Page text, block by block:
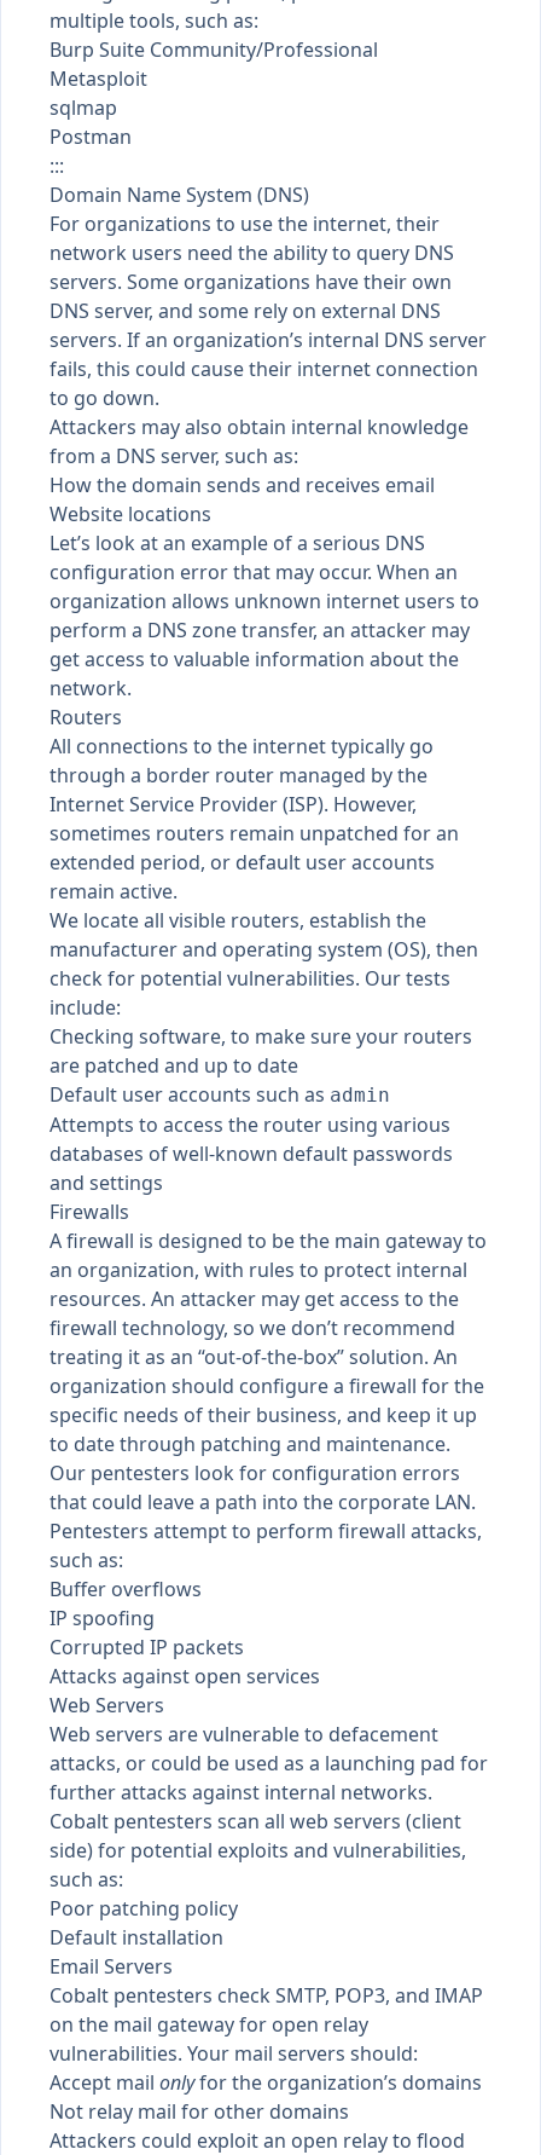
multiple tools, such as:
Burp Suite Community/Professional
Metasploit
sqlmap
Postman
:::
Domain Name System (DNS)
For organizations to use the internet, their
network users need the ability to query DNS
servers. Some organizations have their own
DNS server, and some rely on external DNS
servers. If an organization’s internal DNS server
fails, this could cause their internet connection
to go down.
Attackers may also obtain internal knowledge
from a DNS server, such as:
How the domain sends and receives email
Website locations
Let’s look at an example of a serious DNS
configuration error that may occur. When an
organization allows unknown internet users to
perform a DNS zone transfer, an attacker may
get access to valuable information about the
network.
Routers
All connections to the internet typically go
through a border router managed by the
Internet Service Provider (ISP). However,
sometimes routers remain unpatched for an
extended period, or default user accounts
remain active.
We locate all visible routers, establish the
manufacturer and operating system (OS), then
check for potential vulnerabilities. Our tests
include:
Checking software, to make sure your routers
are patched and up to date
Default user accounts such as admin
Attempts to access the router using various
databases of well-known default passwords
and settings
Firewalls
A firewall is designed to be the main gateway to
an organization, with rules to protect internal
resources. An attacker may get access to the
firewall technology, so we don’t recommend
treating it as an “out-of-the-box” solution. An
organization should configure a firewall for the
specific needs of their business, and keep it up
to date through patching and maintenance.
Our pentesters look for configuration errors
that could leave a path into the corporate LAN.
Pentesters attempt to perform firewall attacks,
such as:
Buffer overflows
IP spoofing
Corrupted IP packets
Attacks against open services
Web Servers
Web servers are vulnerable to defacement
attacks, or could be used as a launching pad for
further attacks against internal networks.
Cobalt pentesters scan all web servers (client
side) for potential exploits and vulnerabilities,
such as:
Poor patching policy
Default installation
Email Servers
Cobalt pentesters check SMTP, POP3, and IMAP
on the mail gateway for open relay
vulnerabilities. Your mail servers should:
Accept mail onlyfor the organization’s domains
Not relay mail for other domains
Attackers could exploit an open relay to flood